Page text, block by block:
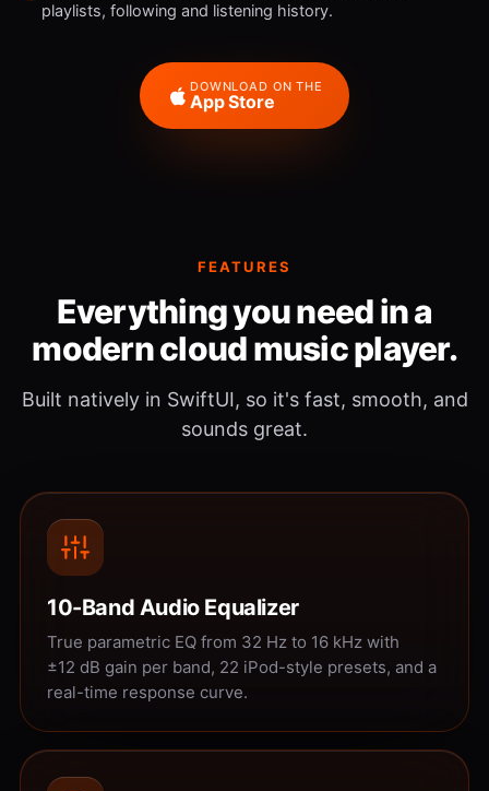
playlists, following and listening history.
DOWNLOAD ON THE
App Store
FEATURES
Everything you need in a
modern cloud music player.
Built natively in SwiftUI, so it's fast, smooth, and
sounds great.
10-Band Audio Equalizer
True parametric EQ from 32 Hz to 16 kHz with
±12 dB gain per band, 22 iPod-style presets, and a
real-time response curve.